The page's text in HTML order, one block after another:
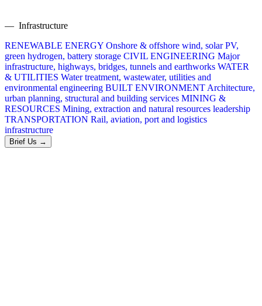
— Infrastructure
RENEWABLE ENERGY Onshore & offshore wind, solar PV,
green hydrogen, battery storage CIVIL ENGINEERING Major
infrastructure, highways, bridges, tunnels and earthworks WATER
& UTILITIES Water treatment, wastewater, utilities and
environmental engineering BUILT ENVIRONMENT Architecture,
urban planning, structural and building services MINING &
RESOURCES Mining, extraction and natural resources leadership
TRANSPORTATION Rail, aviation, port and logistics
infrastructure
Brief Us →